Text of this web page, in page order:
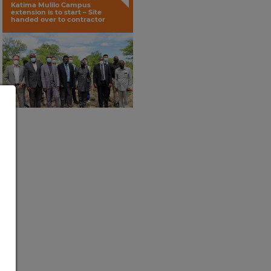
Katima Mulilo Campus
extension is to start – Site
handed over to contractor